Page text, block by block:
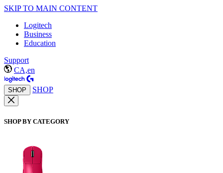
SKIP TO MAIN CONTENT
Logitech
Business
Education
Support
CA,en
SHOP SHOP
SHOP BY CATEGORY